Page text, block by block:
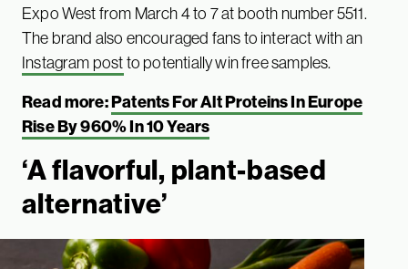
Expo West from March 4 to 7 at booth number 5511.
The brand also encouraged fans to interact with an
Instagram postto potentially win free samples.
Read more:Patents For Alt Proteins In Europe
Rise By 960% In 10 Years
‘A flavorful, plant-based
alternative’